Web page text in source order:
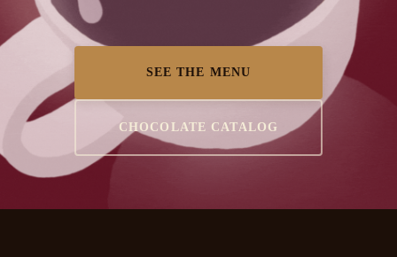
SEE THE MENU
CHOCOLATE CATALOG